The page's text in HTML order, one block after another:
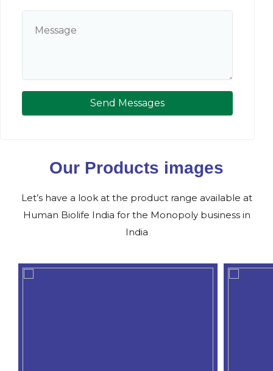
Send Messages
Our Products images
Let’s have a look at the product range available at
Human Biolife India for the Monopoly business in
India